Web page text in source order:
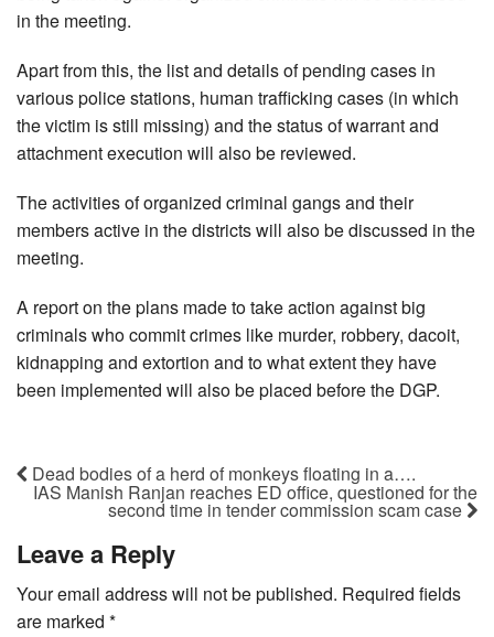
in the meeting.
Apart from this, the list and details of pending cases in
various police stations, human trafficking cases (in which
the victim is still missing) and the status of warrant and
attachment execution will also be reviewed.
The activities of organized criminal gangs and their
members active in the districts will also be discussed in the
meeting.
A report on the plans made to take action against big
criminals who commit crimes like murder, robbery, dacoit,
kidnapping and extortion and to what extent they have
been implemented will also be placed before the DGP.
Dead bodies of a herd of monkeys floating in a….
IAS Manish Ranjan reaches ED office, questioned for the
second time in tender commission scam case
Leave a Reply
Your email address will not be published. Required fields
are marked *